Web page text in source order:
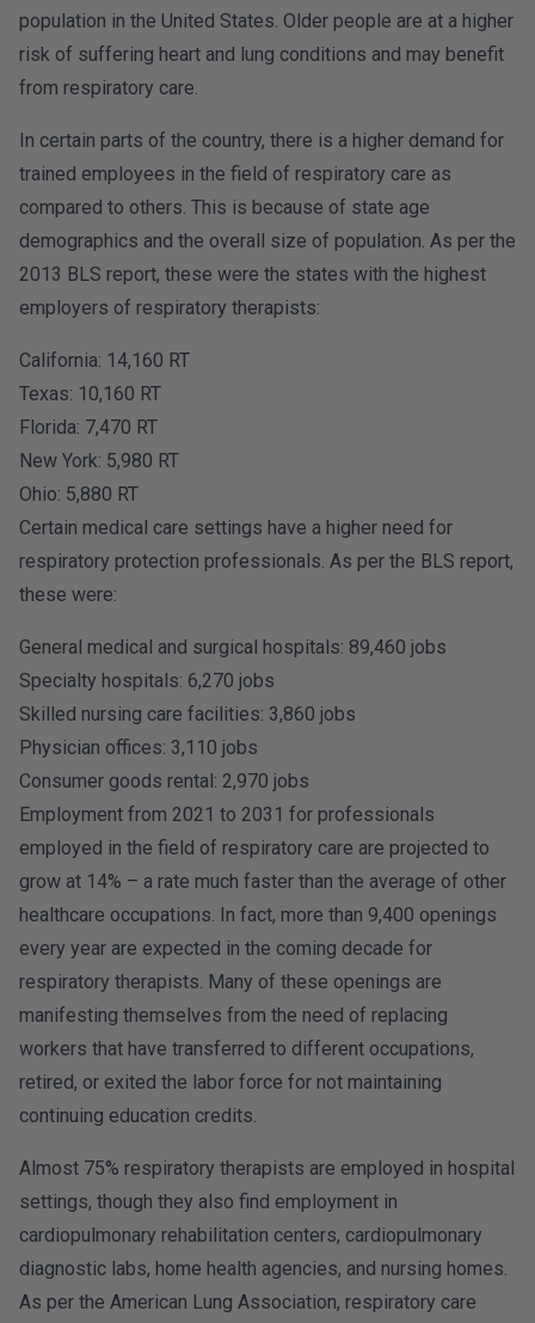
population in the United States. Older people are at a higher
risk of suffering heart and lung conditions and may benefit
from respiratory care.
In certain parts of the country, there is a higher demand for
trained employees in the field of respiratory care as
compared to others. This is because of state age
demographics and the overall size of population. As per the
2013 BLS report, these were the states with the highest
employers of respiratory therapists:
California: 14,160 RT
Texas: 10,160 RT
Florida: 7,470 RT
New York: 5,980 RT
Ohio: 5,880 RT
Certain medical care settings have a higher need for
respiratory protection professionals. As per the BLS report,
these were:
General medical and surgical hospitals: 89,460 jobs
Specialty hospitals: 6,270 jobs
Skilled nursing care facilities: 3,860 jobs
Physician offices: 3,110 jobs
Consumer goods rental: 2,970 jobs
Employment from 2021 to 2031 for professionals
employed in the field of respiratory care are projected to
grow at 14% – a rate much faster than the average of other
healthcare occupations. In fact, more than 9,400 openings
every year are expected in the coming decade for
respiratory therapists. Many of these openings are
manifesting themselves from the need of replacing
workers that have transferred to different occupations,
retired, or exited the labor force for not maintaining
continuing education credits.
Almost 75% respiratory therapists are employed in hospital
settings, though they also find employment in
cardiopulmonary rehabilitation centers, cardiopulmonary
diagnostic labs, home health agencies, and nursing homes.
As per the American Lung Association, respiratory care